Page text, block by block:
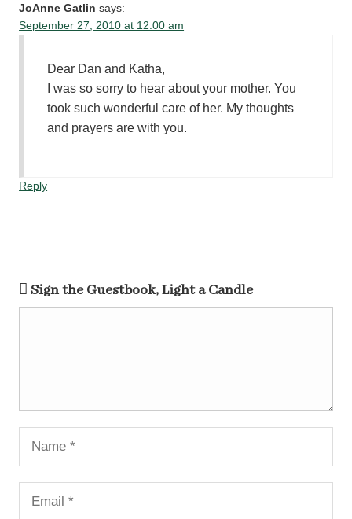
JoAnne Gatlin says:
September 27, 2010 at 12:00 am
Dear Dan and Katha,
I was so sorry to hear about your mother. You
took such wonderful care of her. My thoughts
and prayers are with you.
Reply
Sign the Guestbook, Light a Candle